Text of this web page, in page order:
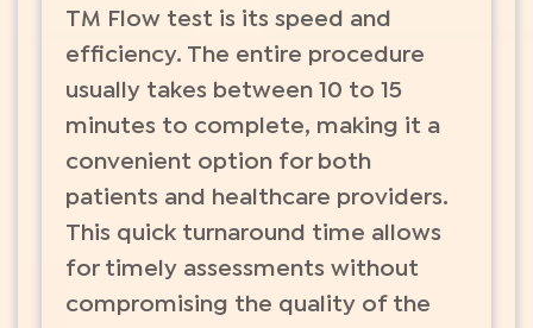
TM Flow test is its speed and
efficiency. The entire procedure
usually takes between 10 to 15
minutes to complete, making it a
convenient option for both
patients and healthcare providers.
This quick turnaround time allows
for timely assessments without
compromising the quality of the